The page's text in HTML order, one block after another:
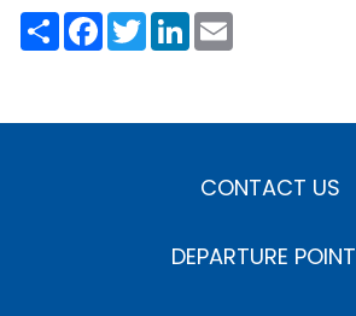
ShareFacebook
TwitterLinkedIn
CONTACT US
DEPARTURE